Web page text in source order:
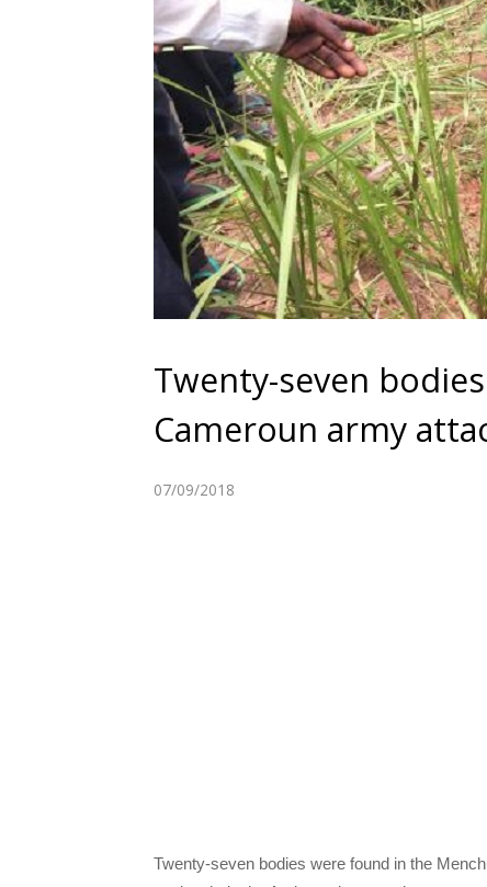
Twenty-seven
Cameroun army
07/09/2018
Twenty-seven bodies were found in the